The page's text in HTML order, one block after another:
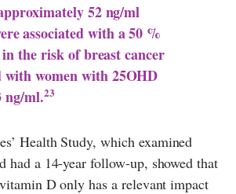
52 ng/ml
associated with a 50 %
the risk of breast cancer
with women with 25OHD
ng/ml.23
Health Study, which examined
had a 14-year follow-up, showed that
D only has a relevant impact